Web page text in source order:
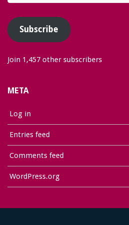
Address
Subscribe
Join 1,457 other subscribers
META
Log in
Entries feed
Comments feed
WordPress.org